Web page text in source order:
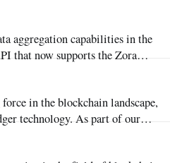
that now supports the Zora
ecosystems. In this
technology. As part of our
This API serves as